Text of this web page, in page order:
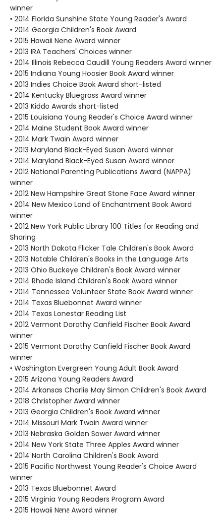
winner
• 2014 Florida Sunshine State Young Reader's Award
• 2014 Georgia Children's Book Award
• 2015 Hawaii Nene Award winner
• 2013 IRA Teachers' Choices winner
• 2014 Illinois Rebecca Caudill Young Readers Award winner
• 2015 Indiana Young Hoosier Book Award winner
• 2013 Indies Choice Book Award short-listed
• 2014 Kentucky Bluegrass Award winner
• 2013 Kiddo Awards short-listed
• 2015 Louisiana Young Reader's Choice Award winner
• 2014 Maine Student Book Award winner
• 2014 Mark Twain Award winner
• 2013 Maryland Black-Eyed Susan Award winner
• 2014 Maryland Black-Eyed Susan Award winner
• 2012 National Parenting Publications Award (NAPPA)
winner
• 2012 New Hampshire Great Stone Face Award winner
• 2014 New Mexico Land of Enchantment Book Award
winner
• 2012 New York Public Library 100 Titles for Reading and
Sharing
• 2013 North Dakota Flicker Tale Children's Book Award
• 2013 Notable Children's Books in the Language Arts
• 2013 Ohio Buckeye Children's Book Award winner
• 2014 Rhode Island Children's Book Award winner
• 2014 Tennessee Volunteer State Book Award winner
• 2014 Texas Bluebonnet Award winner
• 2014 Texas Lonestar Reading List
• 2012 Vermont Dorothy Canfield Fischer Book Award
winner
• 2015 Vermont Dorothy Canfield Fischer Book Award
winner
• Washington Evergreen Young Adult Book Award
• 2015 Arizona Young Readers Award
• 2014 Arkansas Charlie May Simon Children's Book Award
• 2018 Christopher Award winner
• 2013 Georgia Children's Book Award winner
• 2014 Missouri Mark Twain Award winner
• 2013 Nebraska Golden Sower Award winner
• 2014 New York State Three Apples Award winner
• 2014 North Carolina Children's Book Award
• 2015 Pacific Northwest Young Reader's Choice Award
winner
• 2013 Texas Bluebonnet Award
• 2015 Virginia Young Readers Program Award
• 2015 Hawaii Nēnē Award winner